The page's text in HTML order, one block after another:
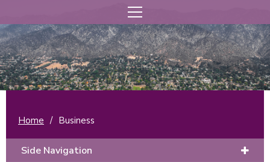
Home / Business
Side Navigation